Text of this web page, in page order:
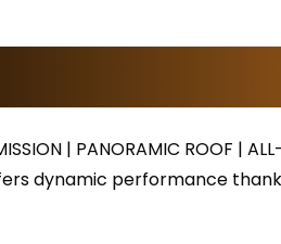
| PANORAMIC ROOF |
dynamic performance